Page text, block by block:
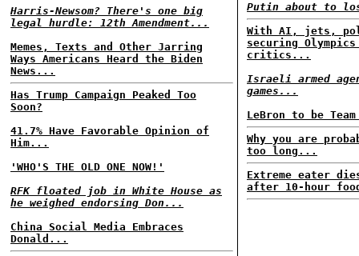
Harris-Newsom? There's one big
legal hurdle: 12th Amendment...
Memes, Texts and Other Jarring
Ways Americans Heard the Biden
News...
Has Trump Campaign Peaked Too
Soon?
41.7% Have Favorable Opinion of
Him...
'WHO'S THE OLD ONE NOW!'
RFK floated job in White House as
he weighed endorsing Don...
China Social Media Embraces
Donald...
Putin about to
With AI, jets,
securing
critics...
Israeli armed
games...
LeBron to be
Why you are
too long...
Extreme eater
after 10-hour